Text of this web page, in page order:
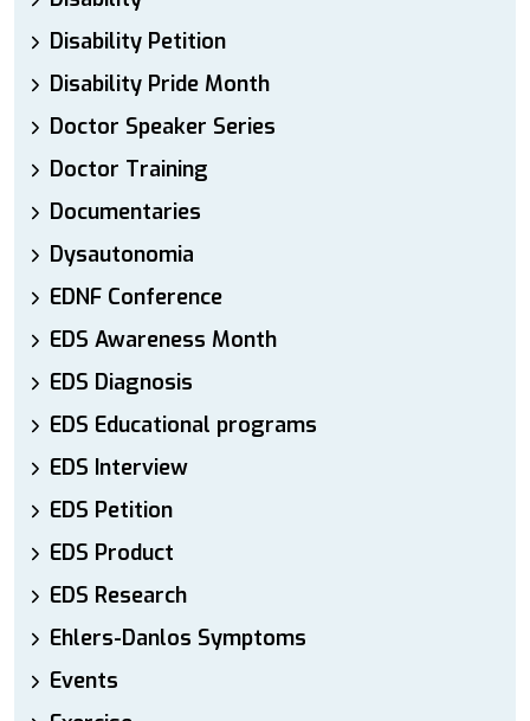
Disability Petition
Disability Pride Month
Doctor Speaker Series
Doctor Training
Documentaries
Dysautonomia
EDNF Conference
EDS Awareness Month
EDS Diagnosis
EDS Educational programs
EDS Interview
EDS Petition
EDS Product
EDS Research
Ehlers-Danlos Symptoms
Events